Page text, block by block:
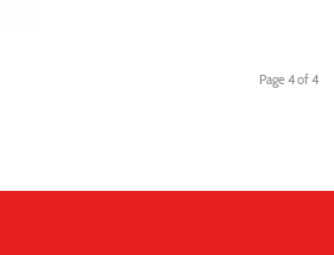
Page 4 of 4